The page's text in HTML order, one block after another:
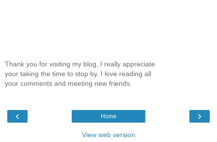
Thank you for visiting my blog, I really appreciate
your taking the time to stop by. I love reading all
your comments and meeting new friends.
‹ ›
Home
View web version